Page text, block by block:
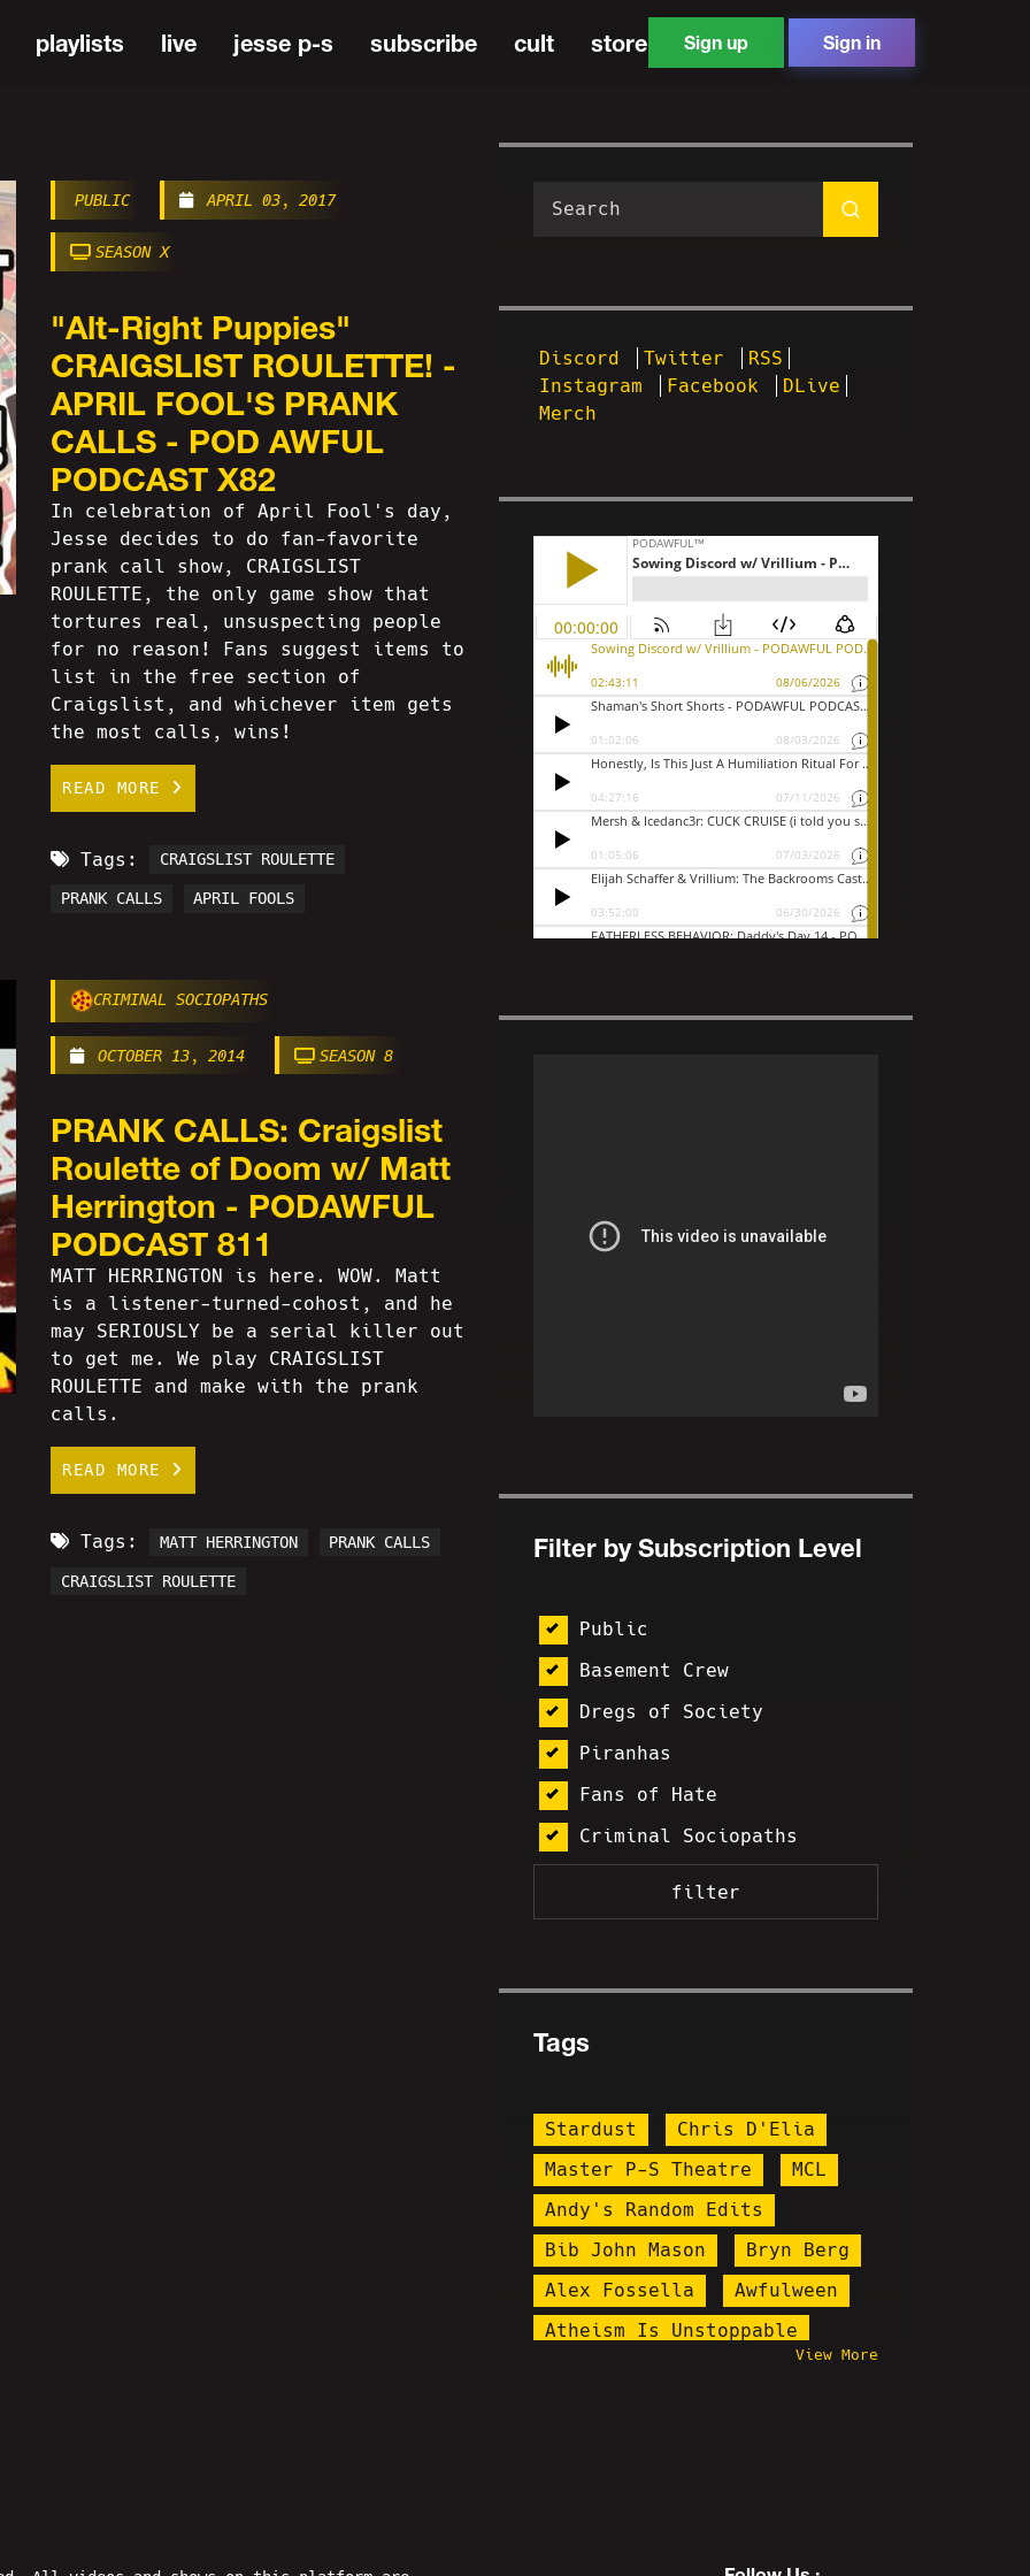
playlists live jesse p-s subscribe cult store Sign up Sign in
PUBLIC APRIL 03, 2017
SEASON X
"Alt-Right Puppies"
CRAIGSLIST ROULETTE! -
APRIL FOOL'S PRANK
CALLS - POD AWFUL
PODCAST X82
In celebration of April Fool's day,
Jesse decides to do fan-favorite
prank call show, CRAIGSLIST
ROULETTE, the only game show that
tortures real, unsuspecting people
for no reason! Fans suggest items to
list in the free section of
Craigslist, and whichever item gets
the most calls, wins!
READ MORE
Tags: CRAIGSLIST ROULETTE
PRANK CALLS APRIL FOOLS
CRIMINAL SOCIOPATHS
OCTOBER 13, 2014 SEASON 8
PRANK CALLS: Craigslist
Roulette of Doom w/ Matt
Herrington - PODAWFUL
PODCAST 811
MATT HERRINGTON is here. WOW. Matt
is a listener-turned-cohost, and he
may SERIOUSLY be a serial killer out
to get me. We play CRAIGSLIST
ROULETTE and make with the prank
calls.
READ MORE
Tags: MATT HERRINGTON PRANK CALLS
CRAIGSLIST ROULETTE
Discord Twitter
RSS
Instagram
Facebook
DLive
Merch
Filter by Subscription Level
Public
Basement Crew
Dregs of Society
Piranhas
Fans of Hate
Criminal Sociopaths
Tags
Stardust
Chris D'Elia
Master P-S Theatre
MCL
Andy's Random Edits
Bib John Mason
Bryn Berg
Alex Fossella
Awfulween
Atheism Is Unstoppable
View More